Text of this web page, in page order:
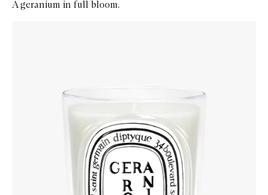
A geranium in full bloom.